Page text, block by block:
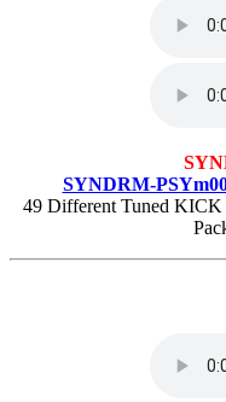
SYNDRM-
49 Different Tuned KICK